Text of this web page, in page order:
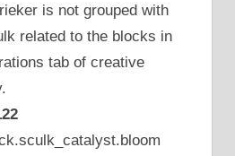
is not grouped with
related to the blocks in
tab of creative